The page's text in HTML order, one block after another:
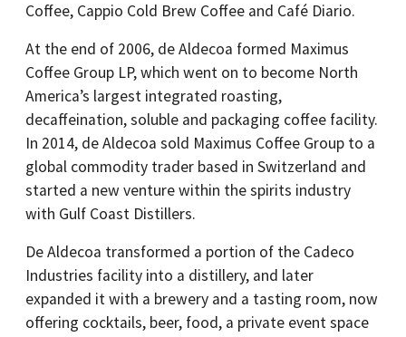
Coffee, Cappio Cold Brew Coffee and Café Diario.
At the end of 2006, de Aldecoa formed Maximus
Coffee Group LP, which went on to become North
America’s largest integrated roasting,
decaffeination, soluble and packaging coffee facility.
In 2014, de Aldecoa sold Maximus Coffee Group to a
global commodity trader based in Switzerland and
started a new venture within the spirits industry
with Gulf Coast Distillers.
De Aldecoa transformed a portion of the Cadeco
Industries facility into a distillery, and later
expanded it with a brewery and a tasting room, now
offering cocktails, beer, food, a private event space